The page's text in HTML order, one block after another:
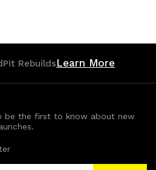
RebuildsLearn More
be the first to know about new